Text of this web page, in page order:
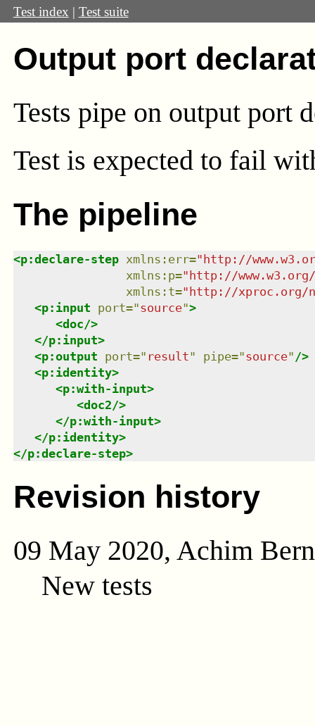
Test index | Test suite
Output port
Tests pipe on output port
Test is expected to fail
The pipeline
<p:declare-step xmlns : err="http://
xmlns : p="http://
xmlns : t="http://xproc.org/
<p:input port="source">
<doc/>
</p:input>
<p:output port=" result" pipe="source" />
<p:identity>
<p:with-input>
<doc2/>
</p:with-input>
</p:identity>
</p:declare-step>
Revision history
09 May 2020, Achim
New tests